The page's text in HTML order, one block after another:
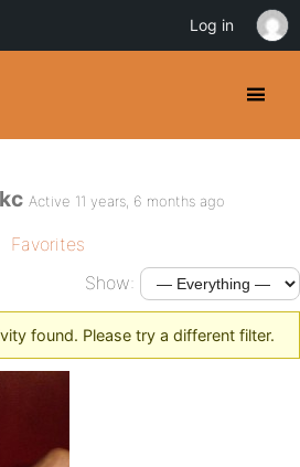
Active 11 years, 6 months ago
Favorites
Show:
found. Please try a different filter.
Log in